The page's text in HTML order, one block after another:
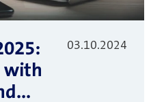
with
03.10.2024